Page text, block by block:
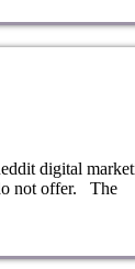
digital
not offer. The